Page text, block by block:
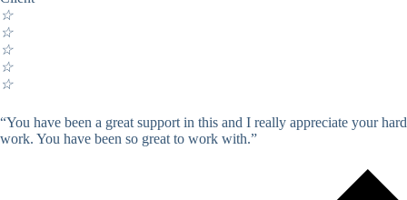
☆
☆
☆
☆
☆
“You have been a great support in this and I really appreciate your hard
work. You have been so great to work with.”